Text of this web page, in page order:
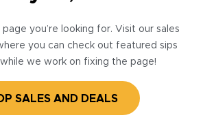
you’re looking for. Visit our sales
you can check out featured sips
we work on fixing the page!
SALES AND DEALS